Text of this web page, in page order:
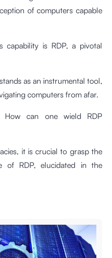
of computers capable
is RDP, a pivotal
as an instrumental tool,
computers from afar.
How can one wield RDP
it is crucial to grasp the
of RDP, elucidated in the